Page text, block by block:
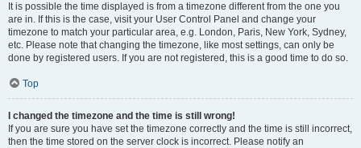
It is possible the time displayed is from a timezone different from the one you
are in. If this is the case, visit your User Control Panel and change your
timezone to match your particular area, e.g. London, Paris, New York, Sydney,
etc. Please note that changing the timezone, like most settings, can only be
done by registered users. If you are not registered, this is a good time to do so.
Top
I changed the timezone and the time is still wrong!
If you are sure you have set the timezone correctly and the time is still incorrect,
then the time stored on the server clock is incorrect. Please notify an